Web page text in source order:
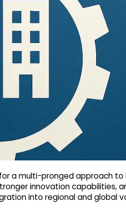
for a multi-pronged approach
innovation capabilities,
into regional and global